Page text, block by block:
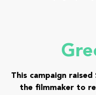
This campaign
the filmmaker to